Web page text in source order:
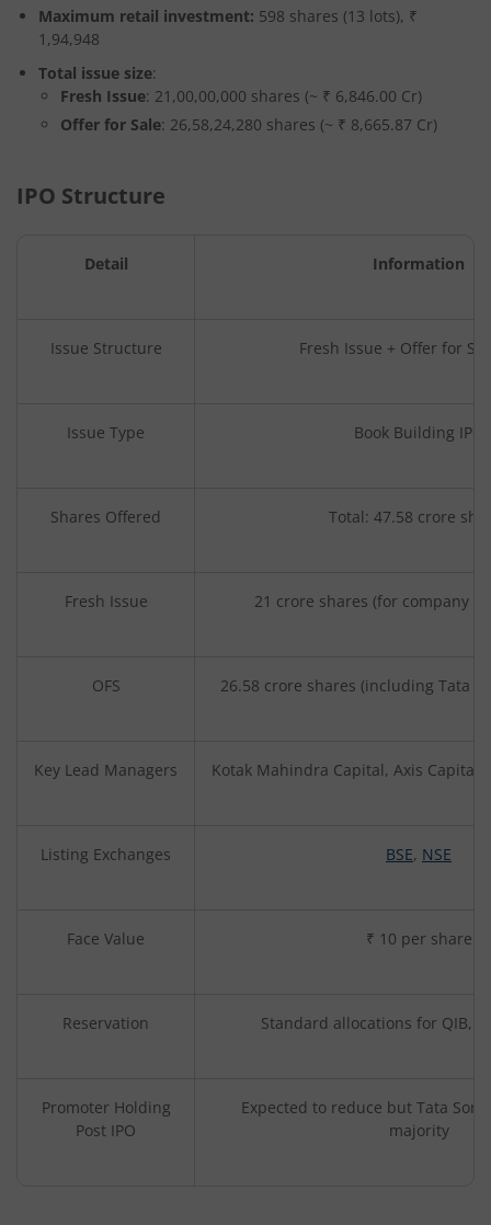
Maximum retail investment: 598 shares (13 lots), ₹
1,94,948
Total issue size:
Fresh Issue: 21,00,00,000 shares (~ ₹ 6,846.00 Cr)
Offer for Sale: 26,58,24,280 shares (~ ₹ 8,665.87 Cr)
IPO Structure
Detail Information
Issue Structure Fresh Issue + Offer for
Issue Type Book Building IPO
Shares Offered Total: 47.58 crore
Fresh Issue 21 crore shares (for company
OFS 26.58 crore shares (including Tata
Key Lead Managers Kotak Mahindra Capital, Axis Capital,
Listing Exchanges BSE, NSE
Face Value ₹ 10 per share
Reservation Standard allocations for QIB,
Promoter Holding
Post IPO
Expected to reduce but Tata
majority